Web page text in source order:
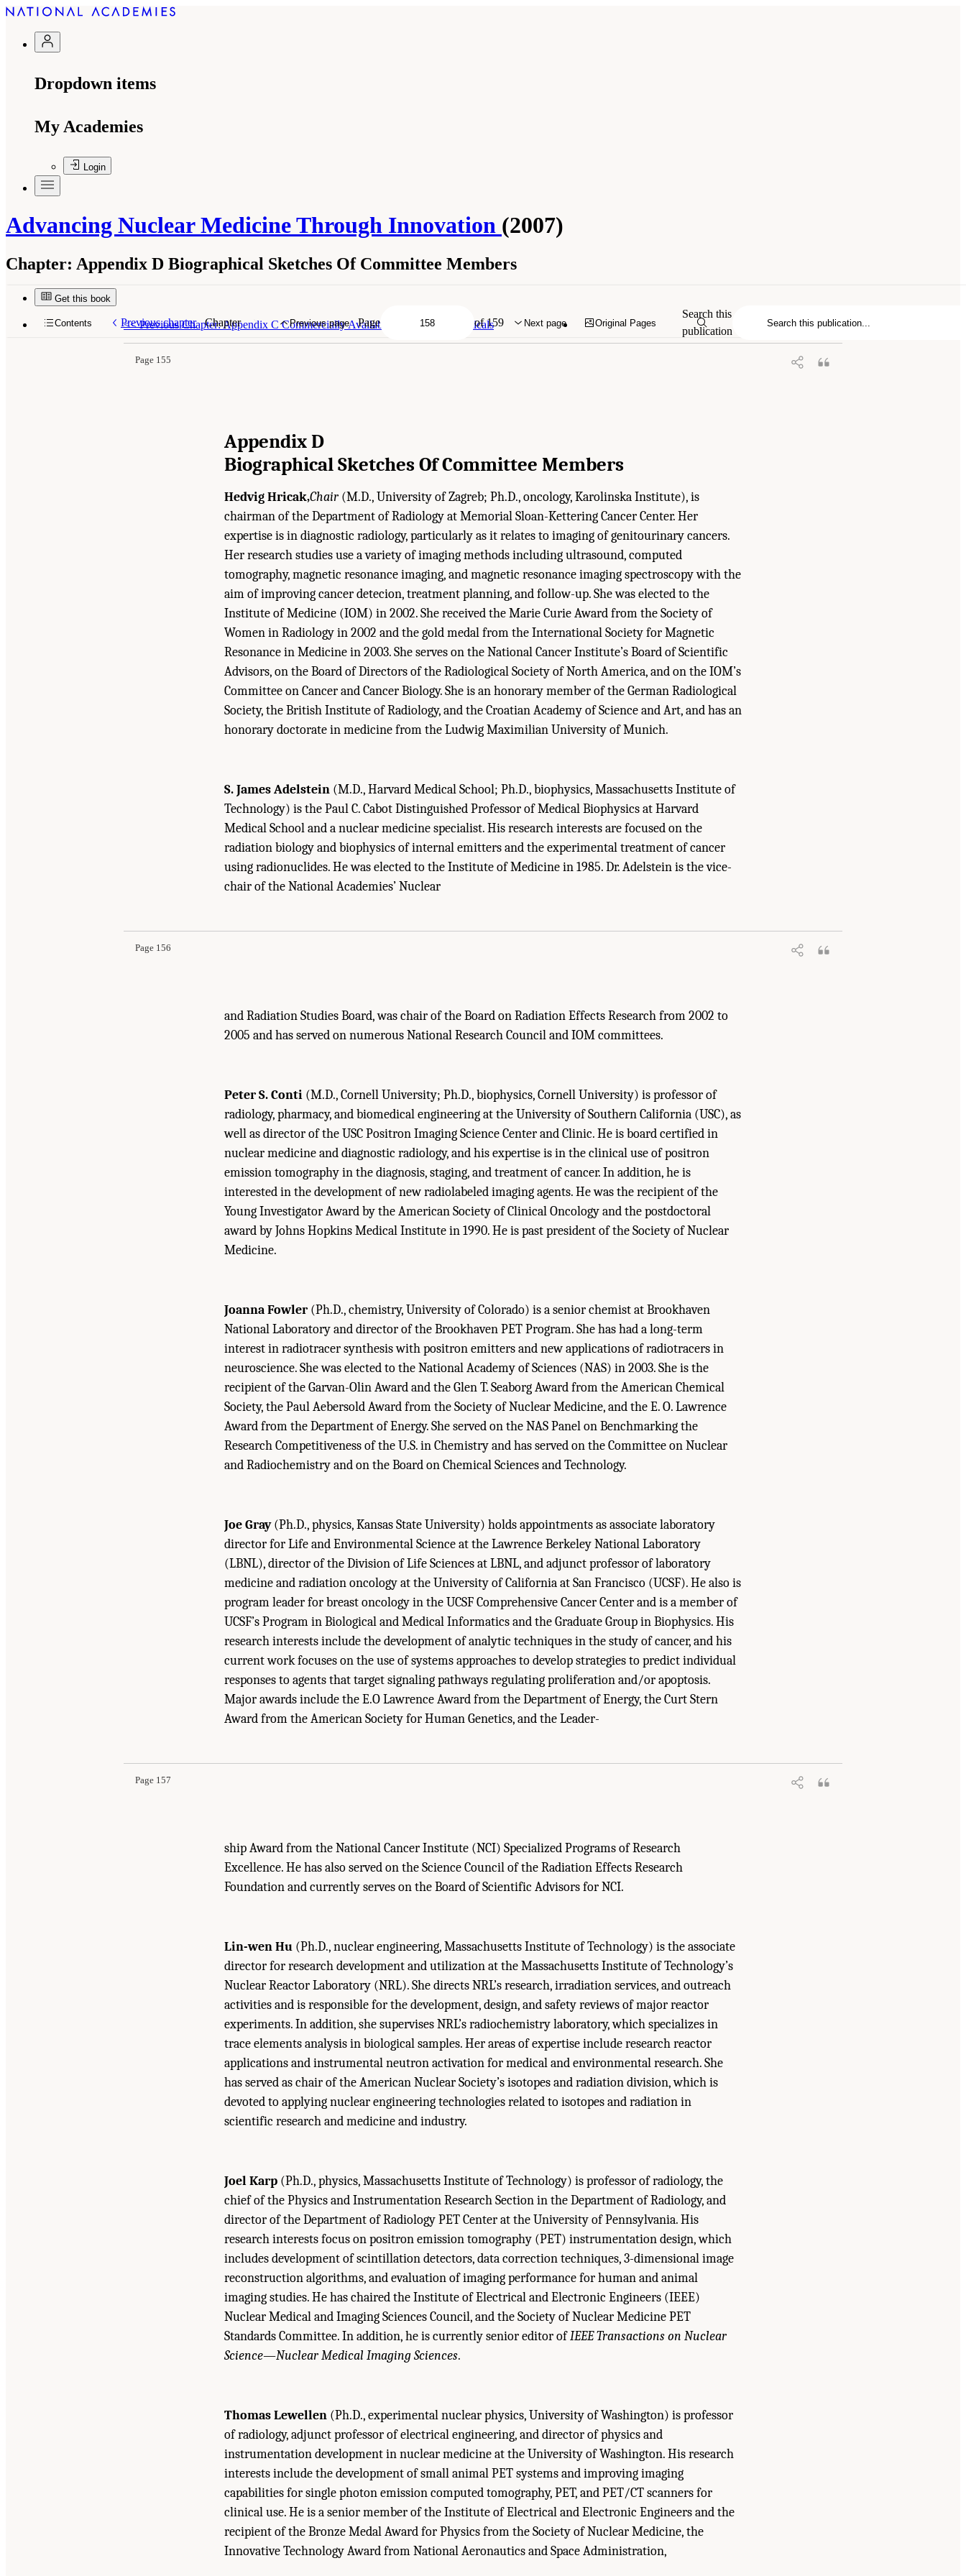
Dropdown items
My Academies
Login
Advancing Nuclear Medicine Through Innovation (2007)
Chapter: Appendix D Biographical Sketches Of Committee Members
Get this book
<<Previous Chapter: Appendix C Commercially Available Radiopharmaceuticals
Page 155
Appendix D
Biographical Sketches Of Committee Members
Hedvig Hricak,Chair (M.D., University of Zagreb; Ph.D., oncology, Karolinska Institute), is
chairman of the Department of Radiology at Memorial Sloan-Kettering Cancer Center. Her
expertise is in diagnostic radiology, particularly as it relates to imaging of genitourinary cancers.
Her research studies use a variety of imaging methods including ultrasound, computed
tomography, magnetic resonance imaging, and magnetic resonance imaging spectroscopy with the
aim of improving cancer detecion, treatment planning, and follow-up. She was elected to the
Institute of Medicine (IOM) in 2002. She received the Marie Curie Award from the Society of
Women in Radiology in 2002 and the gold medal from the International Society for Magnetic
Resonance in Medicine in 2003. She serves on the National Cancer Institute’s Board of Scientific
Advisors, on the Board of Directors of the Radiological Society of North America, and on the IOM’s
Committee on Cancer and Cancer Biology. She is an honorary member of the German Radiological
Society, the British Institute of Radiology, and the Croatian Academy of Science and Art, and has an
honorary doctorate in medicine from the Ludwig Maximilian University of Munich.
S. James Adelstein (M.D., Harvard Medical School; Ph.D., biophysics, Massachusetts Institute of
Technology) is the Paul C. Cabot Distinguished Professor of Medical Biophysics at Harvard
Medical School and a nuclear medicine specialist. His research interests are focused on the
radiation biology and biophysics of internal emitters and the experimental treatment of cancer
using radionuclides. He was elected to the Institute of Medicine in 1985. Dr. Adelstein is the vice-
chair of the National Academies’ Nuclear
Page 156
"Appendix D Biographical Sketches Of Committee Members." Institute of Medicine and National Research Council. 2007.
and Radiation Studies Board, was chair of the Board on Radiation Effects Research from 2002 to
2005 and has served on numerous National Research Council and IOM committees.
Peter S. Conti (M.D., Cornell University; Ph.D., biophysics, Cornell University) is professor of
radiology, pharmacy, and biomedical engineering at the University of Southern California (USC), as
well as director of the USC Positron Imaging Science Center and Clinic. He is board certified in
nuclear medicine and diagnostic radiology, and his expertise is in the clinical use of positron
emission tomography in the diagnosis, staging, and treatment of cancer. In addition, he is
interested in the development of new radiolabeled imaging agents. He was the recipient of the
Young Investigator Award by the American Society of Clinical Oncology and the postdoctoral
award by Johns Hopkins Medical Institute in 1990. He is past president of the Society of Nuclear
Medicine.
Joanna Fowler (Ph.D., chemistry, University of Colorado) is a senior chemist at Brookhaven
National Laboratory and director of the Brookhaven PET Program. She has had a long-term
interest in radiotracer synthesis with positron emitters and new applications of radiotracers in
neuroscience. She was elected to the National Academy of Sciences (NAS) in 2003. She is the
recipient of the Garvan-Olin Award and the Glen T. Seaborg Award from the American Chemical
Society, the Paul Aebersold Award from the Society of Nuclear Medicine, and the E. O. Lawrence
Award from the Department of Energy. She served on the NAS Panel on Benchmarking the
Research Competitiveness of the U.S. in Chemistry and has served on the Committee on Nuclear
and Radiochemistry and on the Board on Chemical Sciences and Technology.
Joe Gray(Ph.D., physics, Kansas State University) holds appointments as associate laboratory
director for Life and Environmental Science at the Lawrence Berkeley National Laboratory
(LBNL), director of the Division of Life Sciences at LBNL, and adjunct professor of laboratory
medicine and radiation oncology at the University of California at San Francisco (UCSF). He also is
program leader for breast oncology in the UCSF Comprehensive Cancer Center and is a member of
UCSF’s Program in Biological and Medical Informatics and the Graduate Group in Biophysics. His
research interests include the development of analytic techniques in the study of cancer, and his
current work focuses on the use of systems approaches to develop strategies to predict individual
responses to agents that target signaling pathways regulating proliferation and/or apoptosis.
Major awards include the E.O Lawrence Award from the Department of Energy, the Curt Stern
Award from the American Society for Human Genetics, and the Leader-
Page 157
"Appendix D Biographical Sketches Of Committee Members." Institute of Medicine and National Research Council. 2007.
ship Award from the National Cancer Institute (NCI) Specialized Programs of Research
Excellence. He has also served on the Science Council of the Radiation Effects Research
Foundation and currently serves on the Board of Scientific Advisors for NCI.
Lin-wen Hu (Ph.D., nuclear engineering, Massachusetts Institute of Technology) is the associate
director for research development and utilization at the Massachusetts Institute of Technology’s
Nuclear Reactor Laboratory (NRL). She directs NRL’s research, irradiation services, and outreach
activities and is responsible for the development, design, and safety reviews of major reactor
experiments. In addition, she supervises NRL’s radiochemistry laboratory, which specializes in
trace elements analysis in biological samples. Her areas of expertise include research reactor
applications and instrumental neutron activation for medical and environmental research. She
has served as chair of the American Nuclear Society’s isotopes and radiation division, which is
devoted to applying nuclear engineering technologies related to isotopes and radiation in
scientific research and medicine and industry.
Joel Karp (Ph.D., physics, Massachusetts Institute of Technology) is professor of radiology, the
chief of the Physics and Instrumentation Research Section in the Department of Radiology, and
director of the Department of Radiology PET Center at the University of Pennsylvania. His
research interests focus on positron emission tomography (PET) instrumentation design, which
includes development of scintillation detectors, data correction techniques, 3-dimensional image
reconstruction algorithms, and evaluation of imaging performance for human and animal
imaging studies. He has chaired the Institute of Electrical and Electronic Engineers (IEEE)
Nuclear Medical and Imaging Sciences Council, and the Society of Nuclear Medicine PET
Standards Committee. In addition, he is currently senior editor ofIEEE Transactions on Nuclear
Science—Nuclear Medical ImagingSciences.
Thomas Lewellen (Ph.D., experimental nuclear physics, University of Washington) is professor
of radiology, adjunct professor of electrical engineering, and director of physics and
instrumentation development in nuclear medicine at the University of Washington. His research
interests include the development of small animal PET systems and improving imaging
capabilities for single photon emission computed tomography, PET, and PET/CT scanners for
clinical use. He is a senior member of the Institute of Electrical and Electronic Engineers and the
recipient of the Bronze Medal Award for Physics from the Society of Nuclear Medicine, the
Innovative Technology Award from National Aeronautics and Space Administration,
"Appendix D Biographical Sketches Of Committee Members." Institute of Medicine and National Research Council. 2007.
Contents Previous chapter Chapter Previous page Page of 159 Next page Original Pages
Search this
publication